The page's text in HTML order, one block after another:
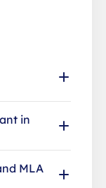
in
MLA